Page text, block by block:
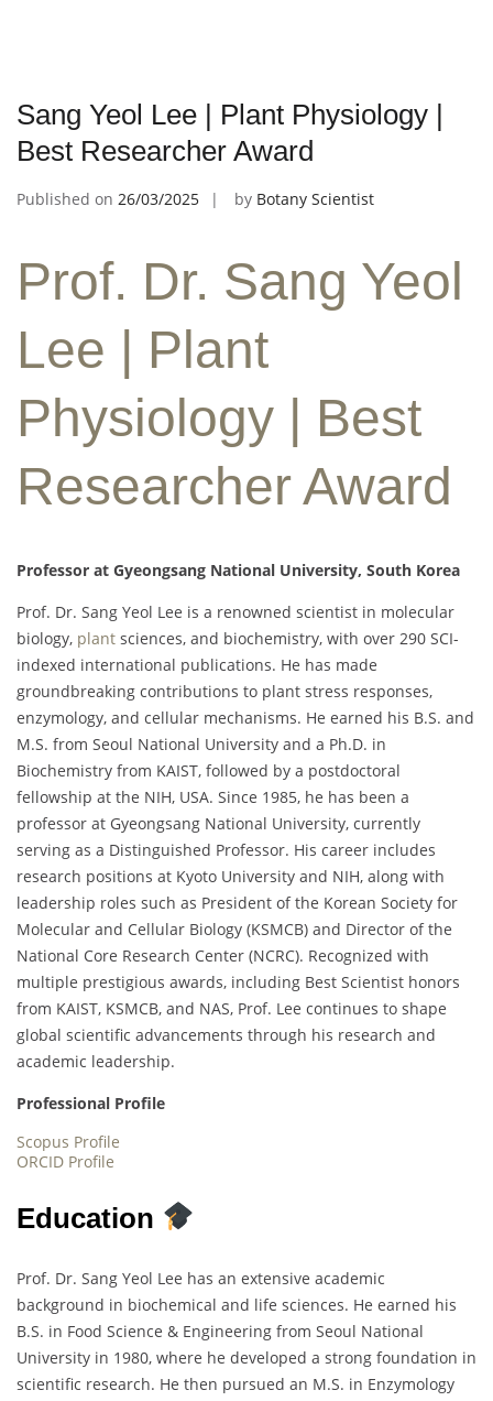
Sang Yeol Lee | Plant Physiology |
Best Researcher Award
Published on 26/03/2025 by Botany Scientist
Prof. Dr. Sang Yeol
Lee | Plant
Physiology | Best
Researcher Award
Professor at Gyeongsang National University, South Korea
Prof. Dr. Sang Yeol Lee is a renowned scientist in molecular
biology, plant sciences, and biochemistry, with over 290 SCI-
indexed international publications. He has made
groundbreaking contributions to plant stress responses,
enzymology, and cellular mechanisms. He earned his B.S. and
M.S. from Seoul National University and a Ph.D. in
Biochemistry from KAIST, followed by a postdoctoral
fellowship at the NIH, USA. Since 1985, he has been a
professor at Gyeongsang National University, currently
serving as a Distinguished Professor. His career includes
research positions at Kyoto University and NIH, along with
leadership roles such as President of the Korean Society for
Molecular and Cellular Biology (KSMCB) and Director of the
National Core Research Center (NCRC). Recognized with
multiple prestigious awards, including Best Scientist honors
from KAIST, KSMCB, and NAS, Prof. Lee continues to shape
global scientific advancements through his research and
academic leadership.
Professional Profile
Scopus Profile
ORCID Profile
Education
Prof. Dr. Sang Yeol Lee has an extensive academic
background in biochemical and life sciences. He earned his
B.S. in Food Science & Engineering from Seoul National
University in 1980, where he developed a strong foundation in
scientific research. He then pursued an M.S. in Enzymology